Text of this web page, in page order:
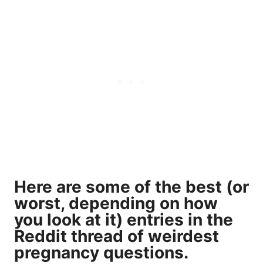
Here are some of the best (or
worst, depending on how
you look at it) entries in the
Reddit thread of weirdest
pregnancy questions.